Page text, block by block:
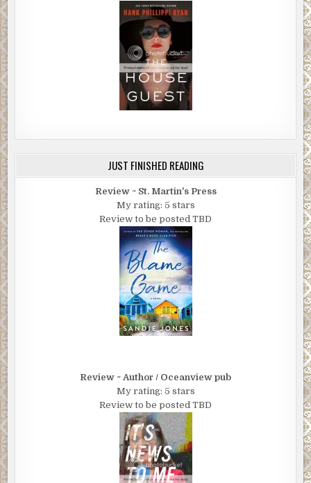
JUST FINISHED READING
Review ~ St. Martin's Press
My rating: 5 stars
Review to be posted TBD
Review ~ Author / Oceanview pub
My rating: 5 stars
Review to be posted TBD